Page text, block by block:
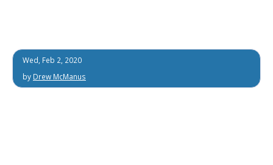
Wed, Feb 2, 2020
by Drew McManus